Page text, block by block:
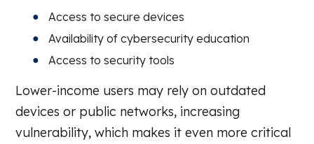
Access to secure devices
Availability of cybersecurity education
Access to security tools
Lower-income users may rely on outdated
devices or public networks, increasing
vulnerability, which makes it even more critical